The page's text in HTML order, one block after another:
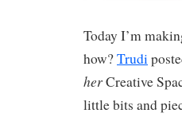
Today I’m
how?Trudi
herCreative
little bits and